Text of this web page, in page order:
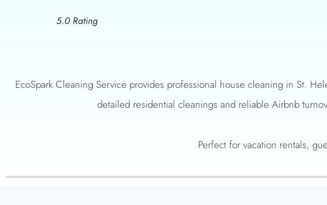
5.0 Rating
EcoSpark Cleaning Service provides professional house cleaning in St.
detailed residential cleanings and reliable Airbnb
Perfect for vacation rentals,